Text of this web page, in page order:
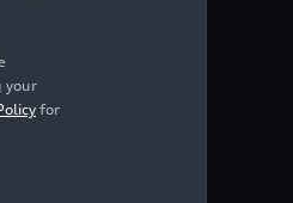
your
for